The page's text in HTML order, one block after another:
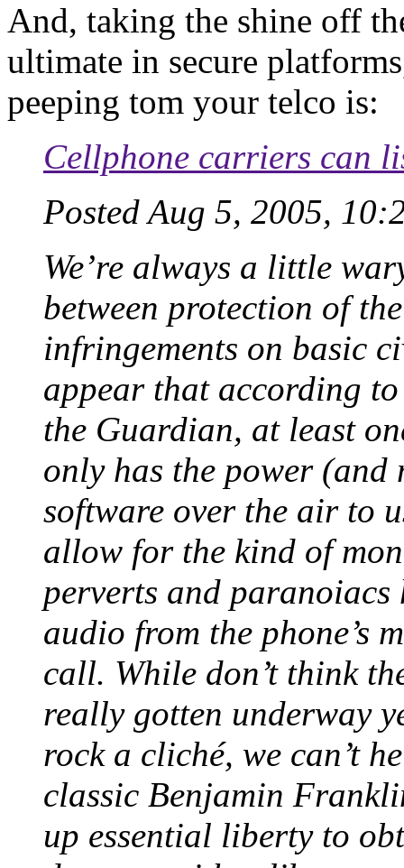
And, taking the shine off
ultimate in secure
peeping tom your telco is:
Cellphone carriers can
Posted Aug 5, 2005,
We’re always a little
between protection of
infringements on basic
appear that according
the Guardian, at least
only has the power
software over the air to
allow for the kind of
perverts and
audio from the phone’s
call. While don’t think
really gotten underway
rock a cliché, we can’t
classic Benjamin
up essential liberty to